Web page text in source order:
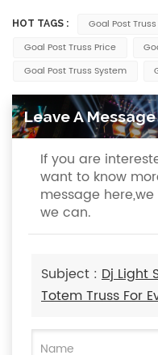
HOT TAGS : Goal Post Truss
Goal Post Truss Price
Goal Post Truss System
Leave A Message
If you are
want to know
message
we can.
Subject : Dj Light
Totem Truss For